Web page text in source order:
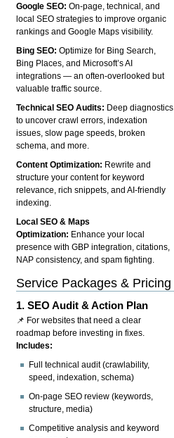
Google SEO:On-page, technical, and
local SEO strategies to improve organic
rankings and Google Maps visibility.
Bing SEO:Optimize for Bing Search,
Bing Places, and Microsoft’s AI
integrations — an often-overlooked but
valuable traffic source.
Technical SEO Audits: Deep diagnostics
to uncover crawl errors, indexation
issues, slow page speeds, broken
schema, and more.
Content Optimization: Rewrite and
structure your content for keyword
relevance, rich snippets, and AI-friendly
indexing.
Local SEO & Maps
Optimization: Enhance your local
presence with GBP integration, citations,
NAP consistency, and spam fighting.
Service Packages & Pricing
1.SEO Audit & Action Plan
📌 For websites that need a clear
roadmap before investing in fixes.
Includes:
Full technical audit (crawlability,
speed, indexation, schema)
On-page SEO review (keywords,
structure, media)
Competitive analysis and keyword